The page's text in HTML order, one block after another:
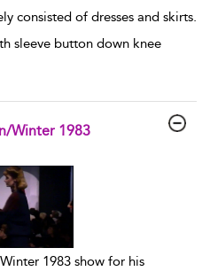
consisted of dresses and skirts.
sleeve button down knee
Winter 1983
1983 show for his